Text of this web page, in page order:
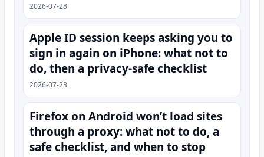
2026-07-28
Apple ID session keeps asking you to
sign in again on iPhone: what not to
do, then a privacy-safe checklist
2026-07-23
Firefox on Android won’t load sites
through a proxy: what not to do, a
safe checklist, and when to stop